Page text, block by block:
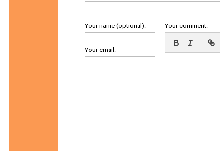
Your name (optional):
Your email:
Your comment: